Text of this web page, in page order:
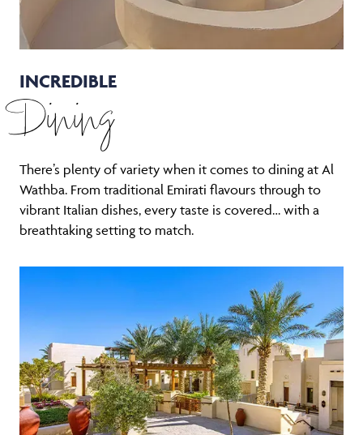
INCREDIBLE
Dining
There’s plenty of variety when it comes to dining at Al
Wathba. From traditional Emirati flavours through to
vibrant Italian dishes, every taste is covered… with a
breathtaking setting to match.